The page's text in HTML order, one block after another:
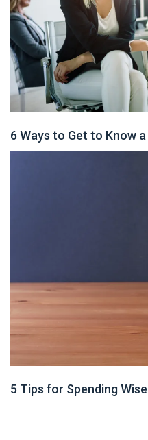
6 Ways to Get to Know
5 Tips for Spending